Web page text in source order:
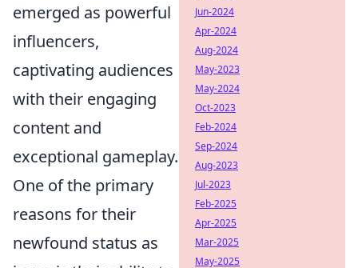
emerged as powerful
influencers,
captivating audiences
with their engaging
content and
exceptional gameplay.
One of the primary
reasons for their
newfound status as
Jun-2024
Apr-2024
Aug-2024
May-2023
May-2024
Oct-2023
Feb-2024
Sep-2024
Aug-2023
Jul-2023
Feb-2025
Apr-2025
Mar-2025
May-2025